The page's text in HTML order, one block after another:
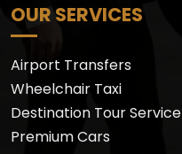
OUR SERVICES
Airport Transfers
Wheelchair Taxi
Destination Tour Service
Premium Cars